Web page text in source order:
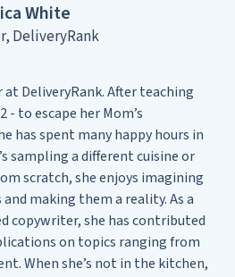
White
DeliveryRank
DeliveryRank. After teaching
- to escape her Mom’s
has spent many happy hours in
sampling a different cuisine or
scratch, she enjoys imagining
making them a reality. As a
copywriter, she has contributed
on topics ranging from
When she’s not in the kitchen,